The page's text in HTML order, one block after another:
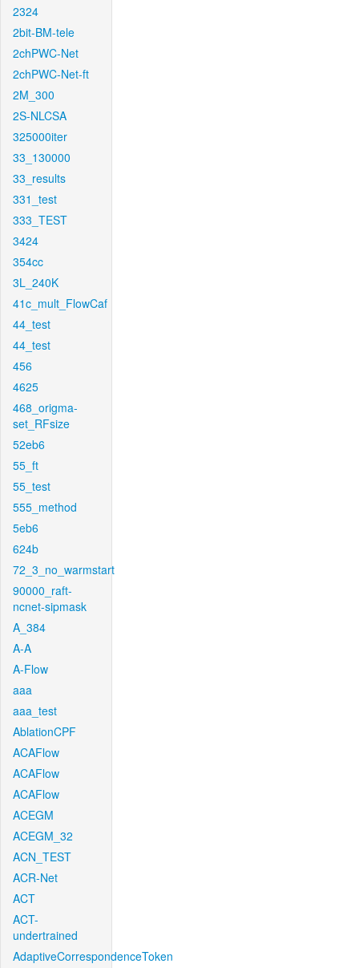
2324
2bit-BM-tele
2chPWC-Net
2chPWC-Net-ft
2M_300
2S-NLCSA
325000iter
33_130000
33_results
331_test
333_TEST
3424
354cc
3L_240K
41c_mult_FlowCaf
44_test
44_test
456
4625
468_origma-
set_RFsize
52eb6
55_ft
55_test
555_method
5eb6
624b
72_3_no_warmstart
90000_raft-
ncnet-sipmask
A_384
A-A
A-Flow
aaa
aaa_test
AblationCPF
ACAFlow
ACAFlow
ACAFlow
ACEGM
ACEGM_32
ACN_TEST
ACR-Net
ACT
ACT-
undertrained
AdaptiveCorrespondenceToken